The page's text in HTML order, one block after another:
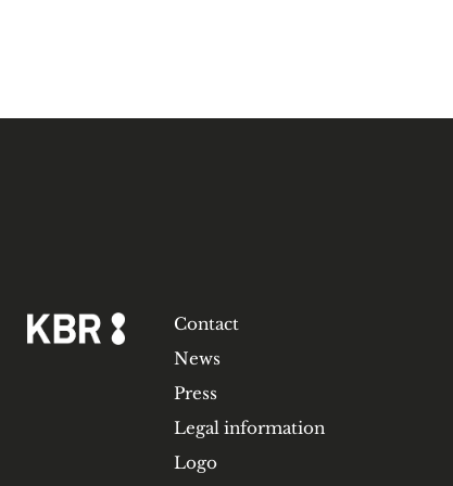
Contact
News
Press
Legal information
Logo